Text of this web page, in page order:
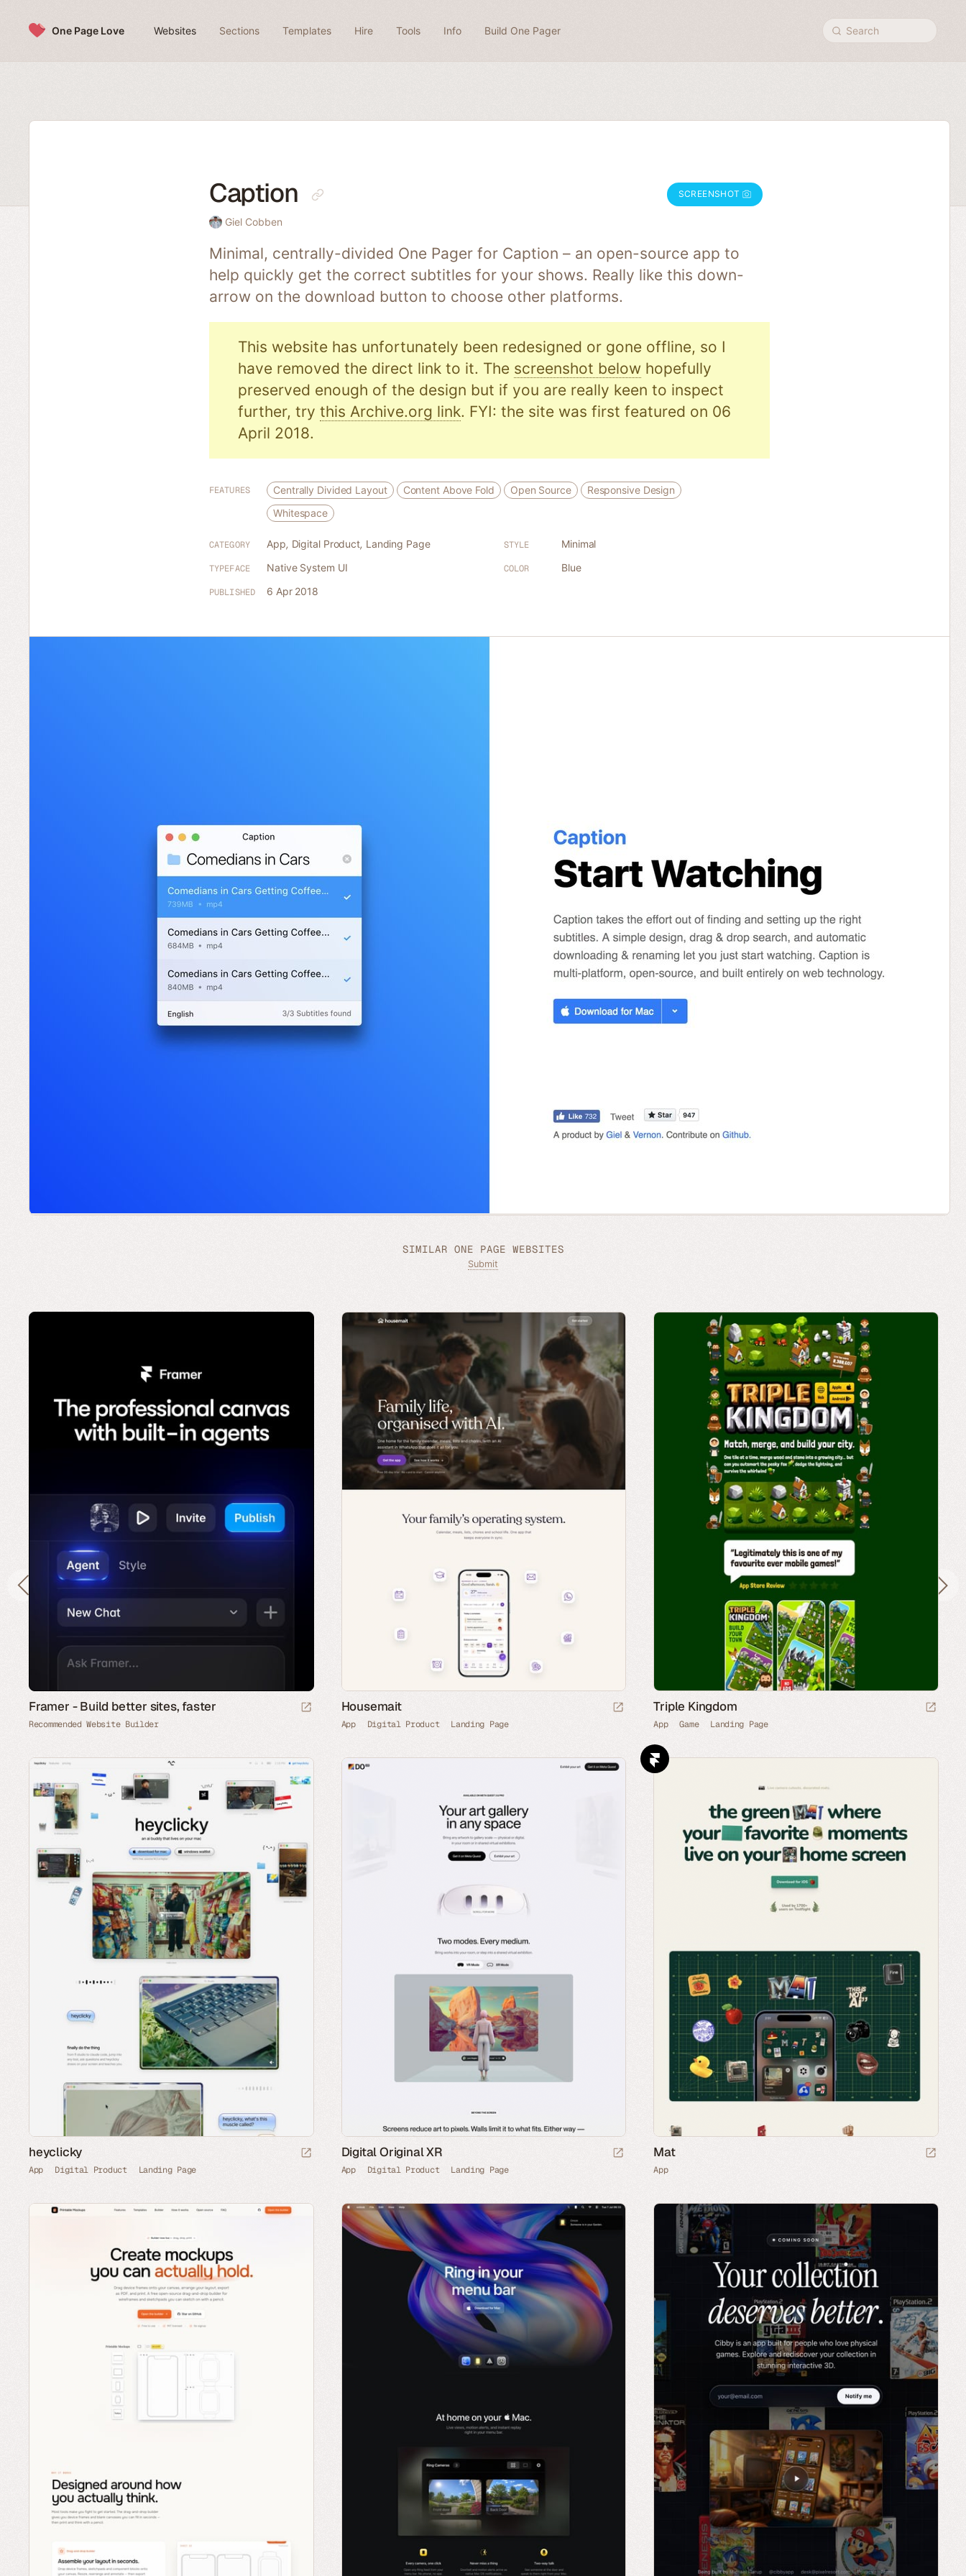
One Page Love Websites Sections Templates Hire Tools Info Build One Pager Search
Caption
Giel Cobben
SCREENSHOT
Minimal, centrally-divided One Pager for Caption – an open-source app to
help quickly get the correct subtitles for your shows. Really like this down-
arrow on the download button to choose other platforms.
This website has unfortunately been redesigned or gone offline, so I
have removed the direct link to it. The screenshot below hopefully
preserved enough of the design but if you are really keen to inspect
further, try this Archive.org link. FYI: the site was first featured on 06
April 2018.
FEATURES Centrally Divided Layout Content Above Fold Open Source
Responsive Design
Whitespace
CATEGORY App, Digital Product, Landing Page STYLE Minimal
TYPEFACE Native System UI COLOR Blue
PUBLISHED 6 Apr 2018
SIMILAR ONE PAGE WEBSITES
Submit
Framer - Build better sites, faster
Recommended Website Builder
Housemait
App Digital Product Landing Page
Triple Kingdom
App Game Landing Page
heyclicky
App Digital Product Landing Page
Digital Original XR
App Digital Product Landing Page
Mat
App